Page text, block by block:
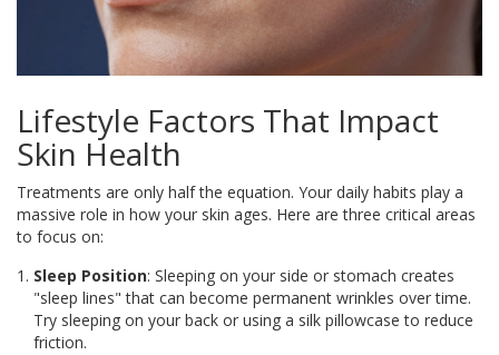
Lifestyle Factors That Impact
Skin Health
Treatments are only half the equation. Your daily habits play a
massive role in how your skin ages. Here are three critical areas
to focus on:
Sleep Position: Sleeping on your side or stomach creates
"sleep lines" that can become permanent wrinkles over time.
Try sleeping on your back or using a silk pillowcase to reduce
friction.